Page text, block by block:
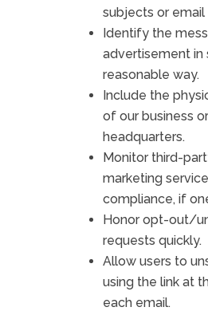
subjects or email
Identify the
advertisement in
reasonable way.
Include the
of our business
headquarters.
Monitor third-
marketing
compliance, if
Honor opt-out/
requests quickly.
Allow users to
using the link at
each email.